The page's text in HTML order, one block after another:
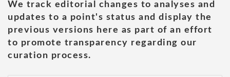
We track editorial changes to analyses and
updates to a point's status and display the
previous versions here as part of an effort
to promote transparency regarding our
curation process.